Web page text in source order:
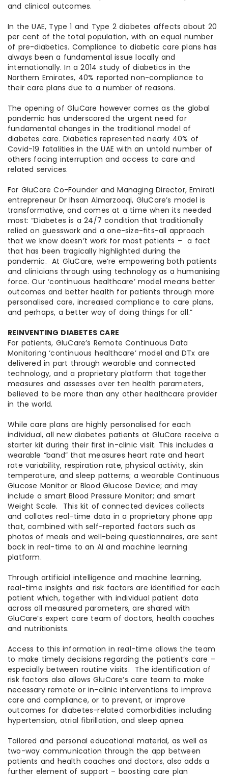
and clinical outcomes.
In the UAE, Type 1 and Type 2 diabetes affects about 20
per cent of the total population, with an equal number
of pre-diabetics. Compliance to diabetic care plans has
always been a fundamental issue locally and
internationally. In a 2014 study of diabetics in the
Northern Emirates, 40% reported non-compliance to
their care plans due to a number of reasons.
The opening of GluCare however comes as the global
pandemic has underscored the urgent need for
fundamental changes in the traditional model of
diabetes care. Diabetics represented nearly 40% of
Covid-19 fatalities in the UAE with an untold number of
others facing interruption and access to care and
related services.
For GluCare Co-Founder and Managing Director, Emirati
entrepreneur Dr Ihsan Almarzooqi, GluCare’s model is
transformative, and comes at a time when its needed
most: “Diabetes is a 24/7 condition that traditionally
relied on guesswork and a one-size-fits-all approach
that we know doesn’t work for most patients – a fact
that has been tragically highlighted during the
pandemic. At GluCare, we’re empowering both patients
and clinicians through using technology as a humanising
force. Our ‘continuous healthcare’ model means better
outcomes and better health for patients through more
personalised care, increased compliance to care plans,
and perhaps, a better way of doing things for all.”
REINVENTING DIABETES CARE
For patients, GluCare’s Remote Continuous Data
Monitoring ‘continuous healthcare’ model and DTx are
delivered in part through wearable and connected
technology, and a proprietary platform that together
measures and assesses over ten health parameters,
believed to be more than any other healthcare provider
in the world.
While care plans are highly personalised for each
individual, all new diabetes patients at GluCare receive a
starter kit during their first in-clinic visit. This includes a
wearable “band” that measures heart rate and heart
rate variability, respiration rate, physical activity, skin
temperature, and sleep patterns; a wearable Continuous
Glucose Monitor or Blood Glucose Device; and may
include a smart Blood Pressure Monitor; and smart
Weight Scale. This kit of connected devices collects
and collates real-time data in a proprietary phone app
that, combined with self-reported factors such as
photos of meals and well-being questionnaires, are sent
back in real-time to an AI and machine learning
platform.
Through artificial intelligence and machine learning,
real-time insights and risk factors are identified for each
patient which, together with individual patient data
across all measured parameters, are shared with
GluCare’s expert care team of doctors, health coaches
and nutritionists.
Access to this information in real-time allows the team
to make timely decisions regarding the patient’s care –
especially between routine visits. The identification of
risk factors also allows GluCare’s care team to make
necessary remote or in-clinic interventions to improve
care and compliance, or to prevent, or improve
outcomes for diabetes-related comorbidities including
hypertension, atrial fibrillation, and sleep apnea.
Tailored and personal educational material, as well as
two-way communication through the app between
patients and health coaches and doctors, also adds a
further element of support – boosting care plan